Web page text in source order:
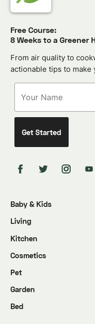
Free Course:
8 Weeks to a Greener
From air quality to
actionable tips to make
Baby & Kids
Living
Kitchen
Cosmetics
Pet
Garden
Bed